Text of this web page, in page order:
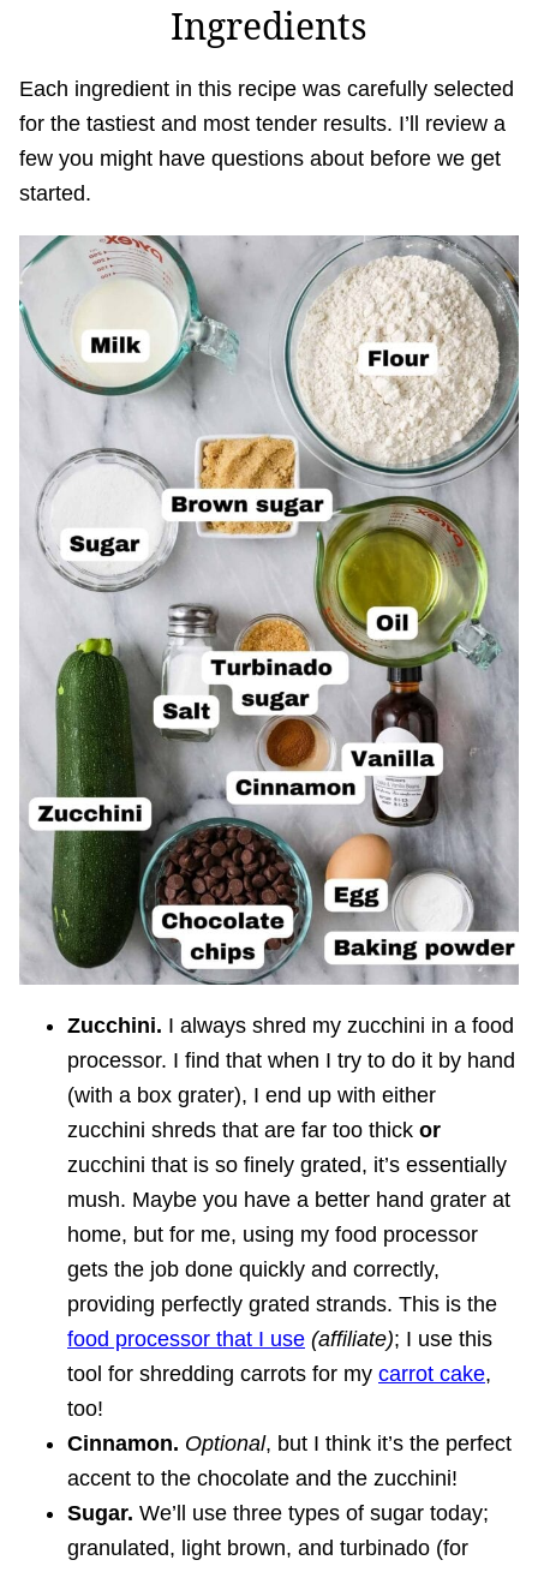
Ingredients
Each ingredient in this recipe was carefully selected
for the tastiest and most tender results. I’ll review a
few you might have questions about before we get
started.
Zucchini. I always shred my zucchini in a food
processor. I find that when I try to do it by hand
(with a box grater), I end up with either
zucchini shreds that are far too thick or
zucchini that is so finely grated, it’s essentially
mush. Maybe you have a better hand grater at
home, but for me, using my food processor
gets the job done quickly and correctly,
providing perfectly grated strands. This is the
food processor that I use (affiliate); I use this
tool for shredding carrots for my carrot cake,
too!
Cinnamon. Optional, but I think it’s the perfect
accent to the chocolate and the zucchini!
Sugar. We’ll use three types of sugar today;
granulated, light brown, and turbinado (for